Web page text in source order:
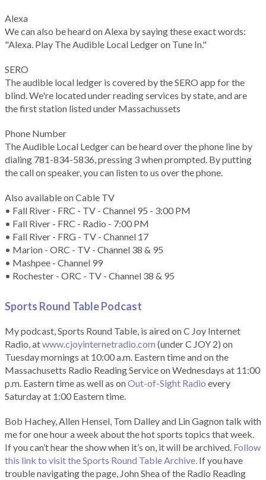
Alexa
We can also be heard on Alexa by saying these exact words:
"Alexa. Play The Audible Local Ledger on Tune In."
SERO
The audible local ledger is covered by the SERO app for the
blind. We're located under reading services by state, and are
the first station listed under Massachussets
Phone Number
The Audible Local Ledger can be heard over the phone line by
dialing 781-834-5836, pressing 3 when prompted. By putting
the call on speaker, you can listen to us over the phone.
Also available on Cable TV
• Fall River - FRC - TV - Channel 95 - 3:00 PM
• Fall River - FRC - Radio - 7:00 PM
• Fall River - FRG - TV - Channel 17
• Marion - ORC - TV - Channel 38 & 95
• Mashpee - Channel 99
• Rochester - ORC - TV - Channel 38 & 95
Sports Round Table Podcast
My podcast, Sports Round Table, is aired on C Joy Internet
Radio, atwww.cjoyinternetradio.com (under C JOY 2) on
Tuesday mornings at 10:00 a.m. Eastern time and on the
Massachusetts Radio Reading Service on Wednesdays at 11:00
p.m. Eastern time as well as onOut-of-Sight Radio every
Saturday at 1:00 Eastern time.
Bob Hachey, Allen Hensel, Tom Dalley and Lin Gagnon talk with
me for one hour a week about the hot sports topics that week.
If you can’t hear the show when it’s on, it will be archived. Follow
this link to visit the Sports Round Table Archive. If you have
trouble navigating the page, John Shea of the Radio Reading